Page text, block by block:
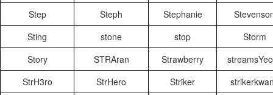
Step
Steph Stephanie
Sting
stone stop
Storm
Story
STRAran Strawberry
StrH3ro
StrHero Striker